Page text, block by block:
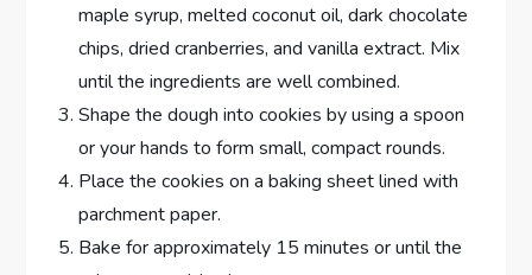
maple syrup, melted coconut oil, dark chocolate
chips, dried cranberries, and vanilla extract. Mix
until the ingredients are well combined.
Shape the dough into cookies by using a spoon
or your hands to form small, compact rounds.
Place the cookies on a baking sheet lined with
parchment paper.
Bake for approximately 15 minutes or until the